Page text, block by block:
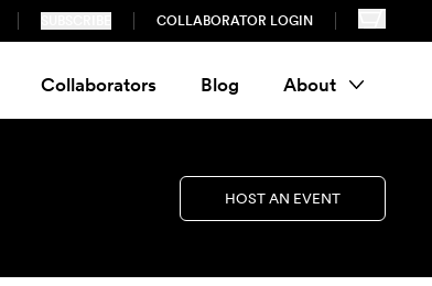
COLLABORATOR LOGIN
Collaborators Blog About
HOST AN EVENT